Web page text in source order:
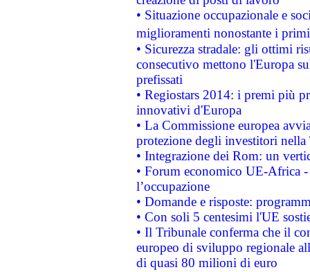
• Situazione occupazionale e
miglioramenti nonostante i
• Sicurezza stradale: gli ottimi
consecutivo mettono l'Europa
prefissati
• Regiostars 2014: i premi più
innovativi d'Europa
• La Commissione europea
protezione degli investitori
• Integrazione dei Rom: un
• Forum economico UE-Africa -
l’occupazione
• Domande e risposte:
• Con soli 5 centesimi l'UE
• Il Tribunale conferma che il
europeo di sviluppo regionale
di quasi 80 milioni di euro